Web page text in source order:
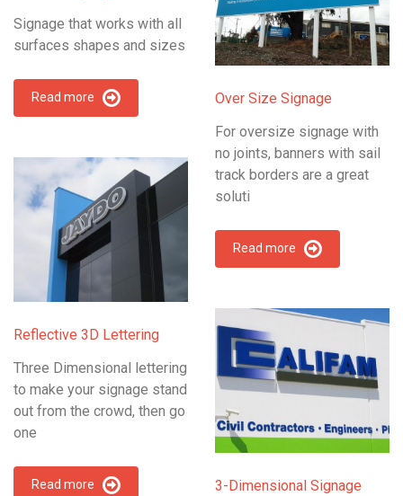
Signage that works with all
surfaces shapes and sizes
Read more
Over Size Signage
For oversize signage with
no joints, banners with sail
track borders are a great
soluti
Read more
Reflective 3D Lettering
Three Dimensional lettering
to make your signage stand
out from the crowd, then go
one
Read more
3-Dimensional Signage